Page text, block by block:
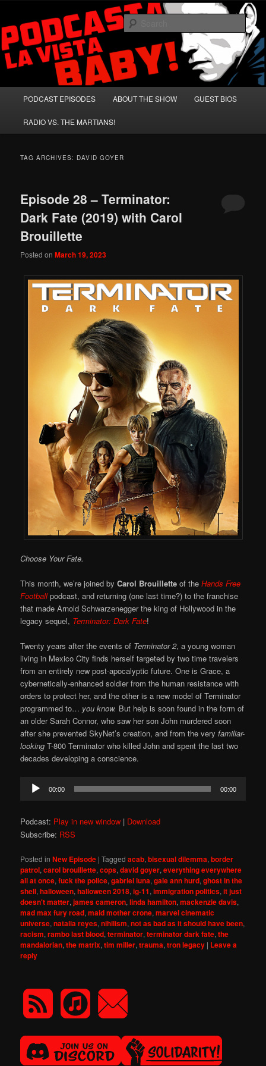
primary
content
secondary
contentPodcasta la Vista, Baby!
A Celebration of Arnold Schwarzenegger and Absurd Macho Bullshit!
PODCAST EPISODES ABOUT THE SHOW GUEST BIOS
RADIO VS. THE MARTIANS!
TAG ARCHIVES: DAVID GOYER
Episode 28 – Terminator:
Dark Fate (2019) with Carol
Brouillette
Posted onMarch 19, 2023
Choose Your Fate.
This month, we’re joined byCarol Brouillette of the Hands Free
Footballpodcast, and returning (one last time?) to the franchise
that made Arnold Schwarzenegger the king of Hollywood in the
legacy sequel, Terminator: Dark Fate!
Twenty years after the events of Terminator 2, a young woman
living in Mexico City finds herself targeted by two time travelers
from an entirely new post-apocalyptic future. One is Grace, a
cybernetically-enhanced soldier from the human resistance with
orders to protect her, and the other is a new model of Terminator
programmed to… you know. But help is soon found in the form of
an older Sarah Connor, who saw her son John murdered soon
after she prevented SkyNet’s creation, and from the veryfamiliar-
looking T-800 Terminator who killed John and spent the last two
decades developing a conscience.
Audio
Player
00:00 00:00
Podcast: Play in new window | Download
Subscribe: RSS
Posted in New Episode |Tagged acab,bisexual dilemma,border
patrol,carol brouillette,cops,david goyer,everything everywhere
all at once,fuck the police,gabriel luna,gale ann hurd,ghost in the
shell,halloween,halloween 2018,ig-11,immigration politics,it just
doesn't matter,james cameron,linda hamilton,mackenzie davis,
mad max fury road,maid mother crone,marvel cinematic
universe,natalia reyes,nihilism,not as bad as it should have been,
racism,rambo last blood,terminator,terminator dark fate,the
mandalorian,the matrix,tim miller,trauma,tron legacy | Leave a
reply